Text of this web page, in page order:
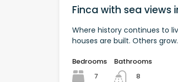
Finca with sea views
Where history continues to
houses are built. Others
Bedrooms
7
Bathrooms
8